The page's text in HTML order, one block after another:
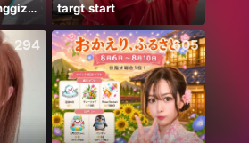
Jannat kaliti qolinggizda🤲 targt start
294 605